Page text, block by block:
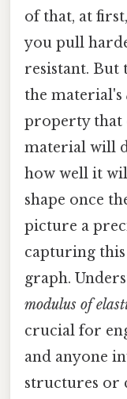
of that, at
you pull
resistant. But
the material's
property that
material will
how well it
shape once
picture a
capturing
graph.
modulus of
crucial for
and anyone
structures or